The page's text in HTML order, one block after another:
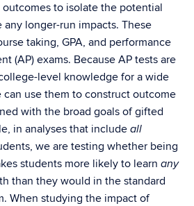
to isolate the potential
any longer-run impacts. These
taking, GPA, and performance
(AP) exams. Because AP tests are
level knowledge for a wide
use them to construct outcome
with the broad goals of gifted
in analyses that include all
we are testing whether being
students more likely to learn any
than they would in the standard
When studying the impact of